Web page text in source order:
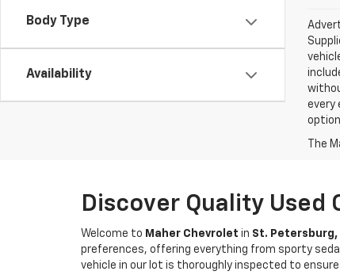
Body Type
Availability
every
The
Discover Quality
Welcome to Maher Chevrolet in St. Petersburg,
preferences, offering everything from sporty
vehicle in our lot is thoroughly inspected to